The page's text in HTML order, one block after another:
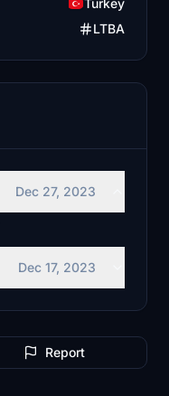
Turkey
LTBA
Dec 27, 2023
Dec 17, 2023
Report